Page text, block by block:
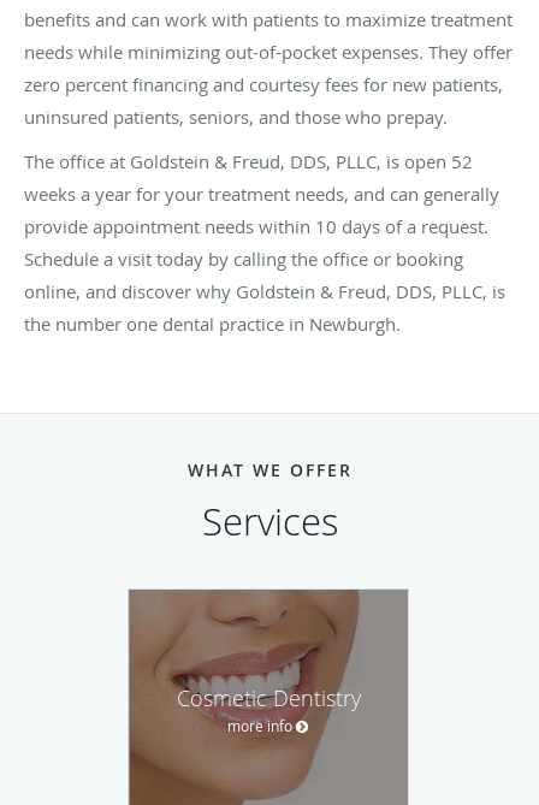
benefits and can work with patients to maximize treatment
needs while minimizing out-of-pocket expenses. They offer
zero percent financing and courtesy fees for new patients,
uninsured patients, seniors, and those who prepay.
The office at Goldstein & Freud, DDS, PLLC, is open 52
weeks a year for your treatment needs, and can generally
provide appointment needs within 10 days of a request.
Schedule a visit today by calling the office or booking
online, and discover why Goldstein & Freud, DDS, PLLC, is
the number one dental practice in Newburgh.
WHAT WE OFFER
Services
Cosmetic Dentistry
more info